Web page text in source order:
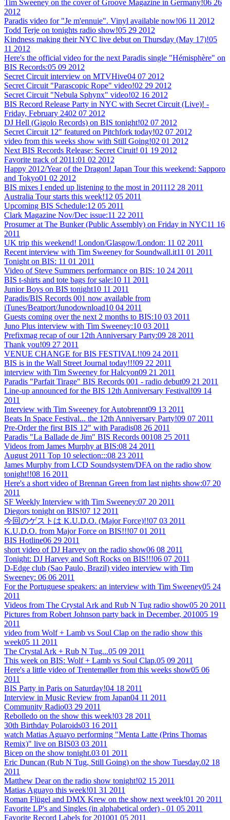
Tim Sweeney on the cover of Groove Magazine in Germany!06 26
2012
Paradis video for "Je m'ennuie". Vinyl available now!06 11 2012
Todd Terje on tonights radio show!05 29 2012
Kindness making their NYC live debut on Thursday (May 17)!05
11 2012
Here's the official video for the next Paradis single "Hémisphère" on
BIS Records:05 09 2012
Secret Circuit interview on MTVHive04 07 2012
Secret Circuit "Parascopic Rope" video!02 29 2012
Secret Circuit "Nebula Sphynx" video!02 16 2012
BIS Record Release Party in NYC with Secret Circuit (Live)! -
Friday, February 2402 07 2012
DJ Hell (Gigolo Records) on BIS tonight!02 07 2012
Secret Circuit 12" featured on Pitchfork today!02 07 2012
video from this weeks show with Still Going!02 01 2012
Next BIS Records Release: Secret Ciruit! 01 19 2012
Favorite track of 2011:01 02 2012
Happy 2012/Year of the Dragon! Japan Tour this weekend: Sapporo
and Tokyo01 02 2012
BIS mixes I ended up listening to the most in 201112 28 2011
Australia Tour starts this week!12 05 2011
Upcoming BIS Schedule:12 05 2011
Clark Magazine Nov/Dec issue:11 22 2011
Prosumer at The Bunker (Public Assembly) on Friday in NYC11 16
2011
UK trip this weekend! London/Glasgow/London: 11 02 2011
Recent interview with Tim Sweeney for Soundwall.it11 01 2011
Tonight on BIS: 11 01 2011
Video of Steve Summers performance on BIS: 10 24 2011
BIS t-shirts and tote bags for sale:10 11 2011
Junior Boys on BIS tonight10 11 2011
Paradis/BIS Records 001 now available from
iTunes/Beatport/Junodownload10 04 2011
Guests coming over the next 2 months to BIS:10 03 2011
Juno Plus interview with Tim Sweeney:10 03 2011
Prefixmag recap of our 12th Anniversary Party:09 28 2011
Thank you!09 27 2011
VENUE CHANGE for BIS FESTIVAL!!09 24 2011
BIS is in the Wall Street Journal today!!!09 22 2011
interview with Tim Sweeney for Halcyon09 21 2011
Paradis "Parfait Tirage" BIS Records 001 - radio debut09 21 2011
Line-up announced for the BIS 12th Anniversary Festival!09 14
2011
Interview with Tim Sweeney for Autobrennt09 13 2011
Beats In Space Festival... the 12th Anniversary Party!09 07 2011
Pre-Order the first BIS 12" with Paradis08 26 2011
Paradis "La Ballade de Jim" BIS Records 00108 25 2011
Videos from James Murphy at BIS:08 24 2011
August 2011 Top 10 selection:::08 23 2011
James Murphy from LCD Soundsystem/DFA on the radio show
tonight!!08 16 2011
Here's a short video of Brennan Green from last nights show:07 20
2011
SF Weekly Interview with Tim Sweeney:07 20 2011
Diegors tonight on BIS!07 12 2011
今回のゲストは K.U.D.O. (Major Force)!!07 03 2011
K.U.D.O. from Major Force on BIS!!!07 01 2011
BIS Hotline06 29 2011
short video of DJ Harvey on the radio show06 08 2011
Tonight: DJ Harvey and Soft Rocks on BIS!!!06 07 2011
D-Edge club (Sao Paulo, Brazil) video interview with Tim
Sweeney: 06 06 2011
For the Portuguese speakers: an interview with Tim Sweeney05 24
2011
Videos from The Crystal Ark and Rub N Tug radio show05 20 2011
Pictures from Robert Johnson party back in December, 201005 19
2011
video from Wolf + Lamb vs Soul Clap on the radio show this
week05 11 2011
The Crystal Ark + Rub N Tug...05 09 2011
This week on BIS: Wolf + Lamb vs Soul Clap.05 09 2011
Here's a little video of Trentemøller from this weeks show05 06
2011
BIS Party in Paris on Saturday!04 18 2011
Interview in Music Review from Japan04 11 2011
Community Radio03 29 2011
Rebolledo on the show this week!03 28 2011
30th Birthday Polaroids03 16 2011
watch Matias Aguayo performing "Menta Latte (Prins Thomas
Remix)" live on BIS03 03 2011
Bicep on the show tonight.03 01 2011
Eric Duncan (Rub N Tug, Still Going) on the show Tuesday.02 18
2011
Matthew Dear on the radio show tonight!02 15 2011
Matias Aguayo this week!01 31 2011
Roman Flügel and DMX Krew on the show next week!01 20 2011
Favorite LP's and Singles (in alphabetical order) - 01 05 2011
Favorite Record Labels for 201001 05 2011